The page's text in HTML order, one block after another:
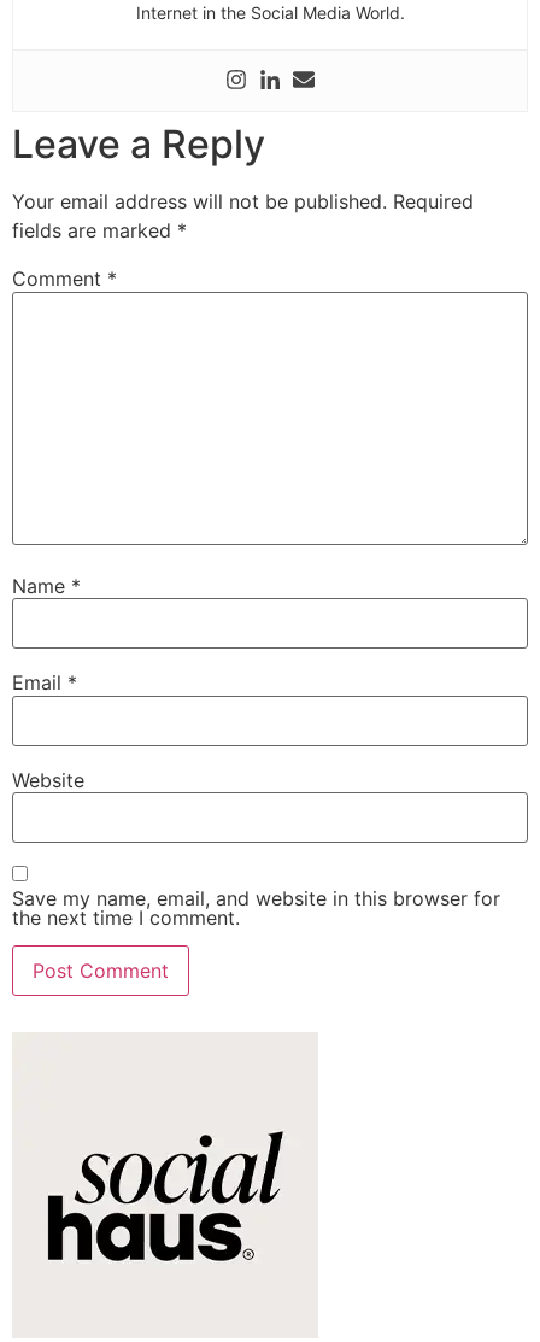
Internet in the Social Media World.
Leave a Reply
Your email address will not be published. Required
fields are marked *
Comment *
Name *
Email *
Website
Save my name, email, and website in this browser for
the next time I comment.